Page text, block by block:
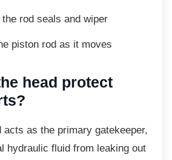
the rod seals and wiper
piston rod as it moves
head protect
acts as the primary gatekeeper,
hydraulic fluid from leaking out